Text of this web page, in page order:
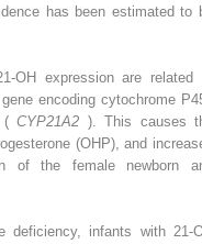
has been estimated to
OH expression are related
encoding cytochrome
(CYP21A2 ). This causes
(OHP), and
of the female newborn
deficiency, infants with 21-